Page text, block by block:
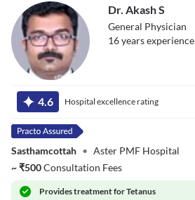
Dr. Akash S
General Physician
16yearsexperience
4.6 Hospital excellence rating
Sasthamcottah • Aster PMF Hospital
~₹500Consultation Fees
Providestreatment for Tetanus